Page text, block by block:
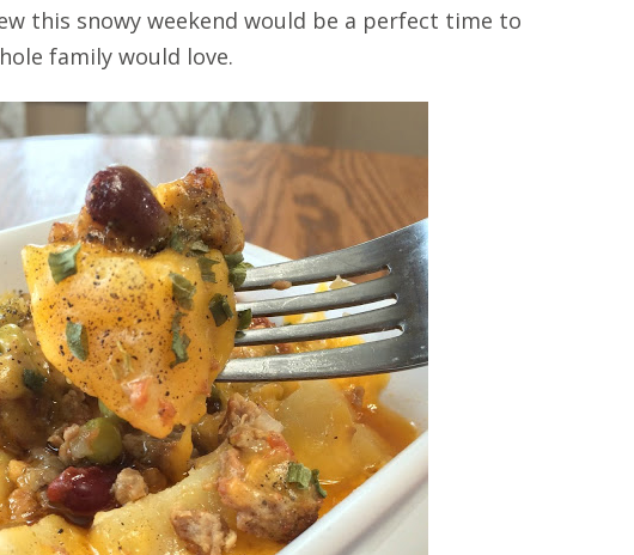
this snowy weekend would be a perfect time to
family would love.